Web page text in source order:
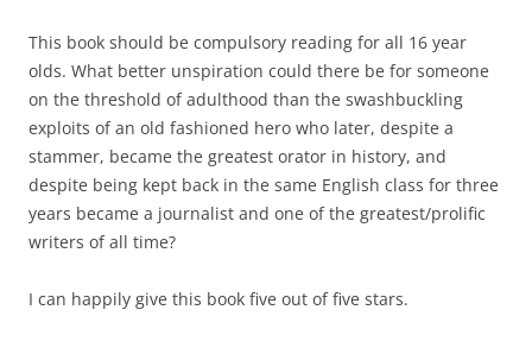
This book should be compulsory reading for all 16 year
olds. What better unspiration could there be for someone
on the threshold of adulthood than the swashbuckling
exploits of an old fashioned hero who later, despite a
stammer, became the greatest orator in history, and
despite being kept back in the same English class for three
years became a journalist and one of the greatest/prolific
writers of all time?
I can happily give this book five out of five stars.